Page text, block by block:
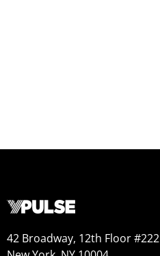
42 Broadway, 12th Floor #222